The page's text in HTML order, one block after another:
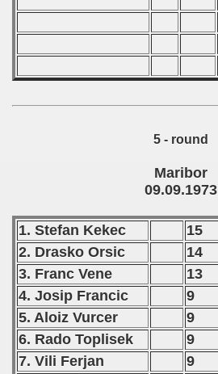
5 - round
Maribor
09.09.1973
1. Stefan Kekec 15
2. Drasko Orsic
14
3. Franc Vene
13
4. Josip Francic
9
5. Aloiz Vurcer
9
6. Rado Toplisek
9
7. Vili Ferjan
9
- 2001
- 2003
- 2004
- 2007
- 2008
- 2009
- 2010
- 2011